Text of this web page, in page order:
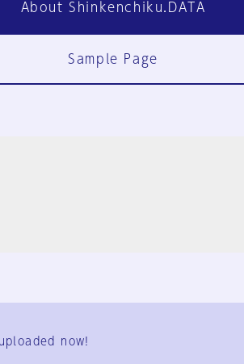
About Shinkenchiku.DATA
Sample Page
User Terms
now!